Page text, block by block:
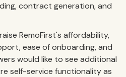
contract generation, and
RemoFirst's affordability,
ease of onboarding, and
would like to see additional
self-service functionality as